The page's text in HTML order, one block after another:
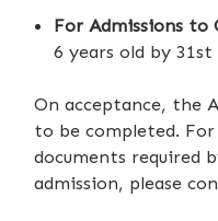
For Admissions to
6 years old by 31st
On acceptance, the
to be completed.
documents required
admission, please